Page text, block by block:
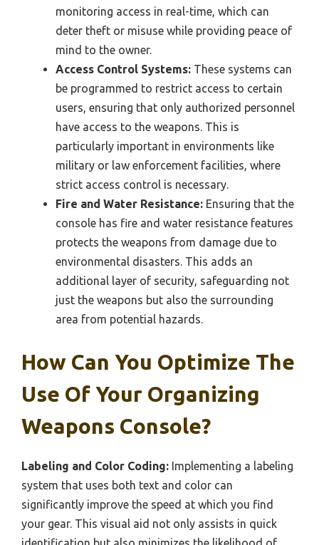
monitoring access in real-time, which can
deter theft or misuse while providing peace of
mind to the owner.
Access Control Systems: These systems can
be programmed to restrict access to certain
users, ensuring that only authorized personnel
have access to the weapons. This is
particularly important in environments like
military or law enforcement facilities, where
strict access control is necessary.
Fire and Water Resistance: Ensuring that the
console has fire and water resistance features
protects the weapons from damage due to
environmental disasters. This adds an
additional layer of security, safeguarding not
just the weapons but also the surrounding
area from potential hazards.
How Can You Optimize The
Use Of Your Organizing
Weapons Console?
Labeling and Color Coding: Implementing a labeling
system that uses both text and color can
significantly improve the speed at which you find
your gear. This visual aid not only assists in quick